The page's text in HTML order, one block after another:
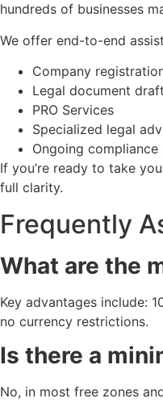
hundreds of businesses
We offer end-to-end
Company
Legal document
PRO Services
Specialized legal
Ongoing
If you’re ready to take
full clarity.
Frequently
What are the
Key advantages include:
no currency restrictions.
Is there a
No, in most free zones